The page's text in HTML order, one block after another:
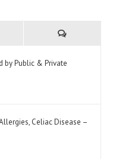
by Public & Private
Celiac Disease –